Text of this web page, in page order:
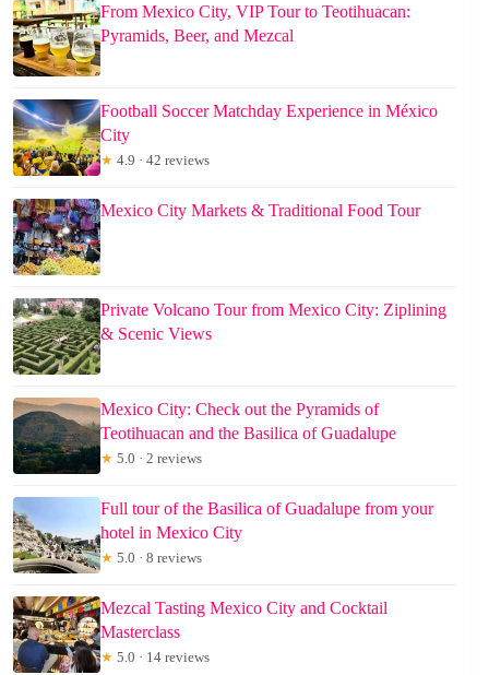
From Mexico City, VIP Tour to Teotihuacan:
Pyramids, Beer, and Mezcal
Football Soccer Matchday Experience in México
City
★ 4.9 · 42 reviews
Mexico City Markets & Traditional Food Tour
Private Volcano Tour from Mexico City: Ziplining
& Scenic Views
Mexico City: Check out the Pyramids of
Teotihuacan and the Basilica of Guadalupe
★ 5.0 · 2 reviews
Full tour of the Basilica of Guadalupe from your
hotel in Mexico City
★ 5.0 · 8 reviews
Mezcal Tasting Mexico City and Cocktail
Masterclass
★ 5.0 · 14 reviews